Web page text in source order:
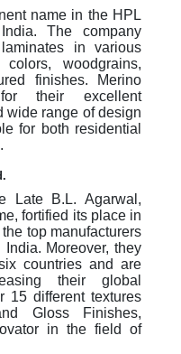
name in the HPL
The company
in various
woodgrains,
finishes. Merino
their excellent
wide range of design
for both residential
Late B.L. Agarwal,
fortified its place in
top manufacturers
Moreover, they
countries and are
their global
15 different textures
Gloss Finishes,
in the field of